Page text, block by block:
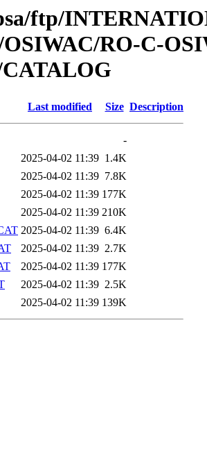
ftp/
RO-C-
Last modified Size Description
-
2025-04-02 11:39 1.4K
2025-04-02 11:39 7.8K
2025-04-02 11:39 177K
2025-04-02 11:39 210K
2025-04-02 11:39 6.4K
2025-04-02 11:39 2.7K
2025-04-02 11:39 177K
2025-04-02 11:39 2.5K
2025-04-02 11:39 139K